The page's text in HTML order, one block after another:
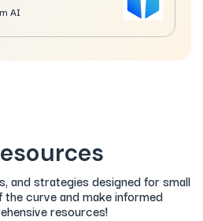
AI
and strategies designed for small
the curve and make informed
resources!